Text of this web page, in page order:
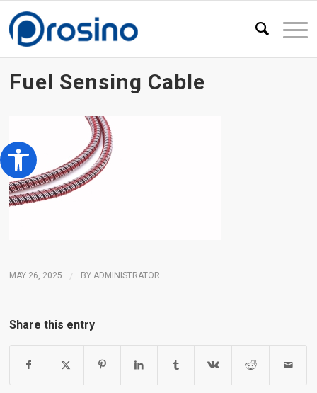
Fuel Sensing Cable
MAY 26, 2025 / BYADMINISTRATOR
Share this entry
Open toolbar